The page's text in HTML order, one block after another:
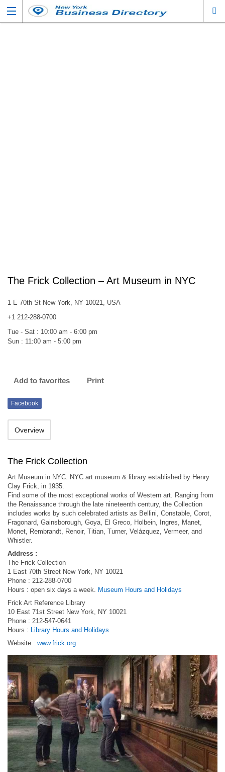
The Frick Collection – Art Museum in NYC
1 E 70th St New York, NY 10021, USA
+1 212-288-0700
Tue - Sat : 10:00 am - 6:00 pm
Sun : 11:00 am - 5:00 pm
Add to favorites Print
Facebook
Overview
The Frick Collection
Art Museum in NYC. NYC art museum & library established by Henry
Clay Frick, in 1935.
Find some of the most exceptional works of Western art. Ranging from
the Renaissance through the late nineteenth century, the Collection
includes works by such celebrated artists as Bellini, Constable, Corot,
Fragonard, Gainsborough, Goya, El Greco, Holbein, Ingres, Manet,
Monet, Rembrandt, Renoir, Titian, Turner, Velázquez, Vermeer, and
Whistler.
Address :
The Frick Collection
1 East 70th Street New York, NY 10021
Phone : 212-288-0700
Hours : open six days a week. Museum Hours and Holidays
Frick Art Reference Library
10 East 71st Street New York, NY 10021
Phone : 212-547-0641
Hours : Library Hours and Holidays
Website : www.frick.org